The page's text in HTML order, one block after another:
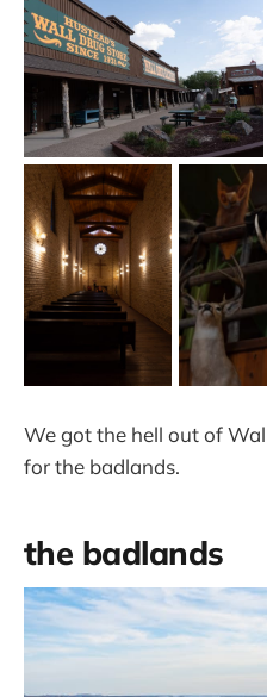
We got the hell out of
for the badlands.
the badlands